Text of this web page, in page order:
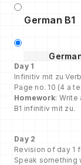
German B1
Day 1
Infinitiv mit zu
Page no. 10 (4 a
Homework: Write
B1 infinitiv mit zu.
Day 2
Revision of day 1
Speak something